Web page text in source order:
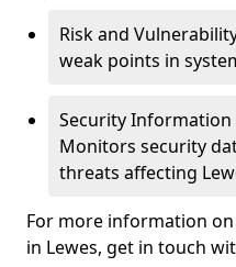
Risk and
weak points in
Security Information
Monitors security
threats affecting
For more information
in Lewes, get in touch